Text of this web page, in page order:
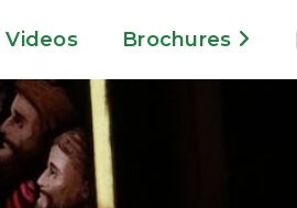
Videos Brochures